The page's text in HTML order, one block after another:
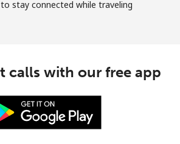
stay connected while traveling
calls with our free app